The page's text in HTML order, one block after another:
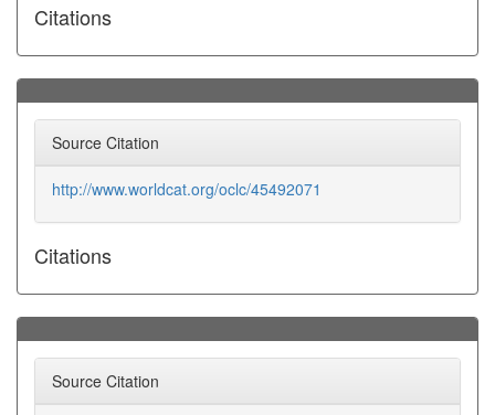
Citations
Source Citation
http://www.worldcat.org/oclc/45492071
Citations
Source Citation